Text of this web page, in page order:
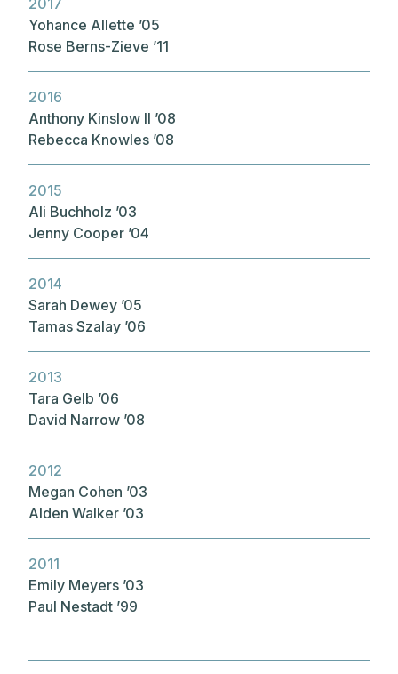
Yohance Allette ’05
Rose Berns-Zieve ’11
2016
Anthony Kinslow II ’08
Rebecca Knowles ’08
2015
Ali Buchholz ’03
Jenny Cooper ’04
2014
Sarah Dewey ’05
Tamas Szalay ’06
2013
Tara Gelb ’06
David Narrow ’08
2012
Megan Cohen ’03
Alden Walker ’03
2011
Emily Meyers ’03
Paul Nestadt ’99